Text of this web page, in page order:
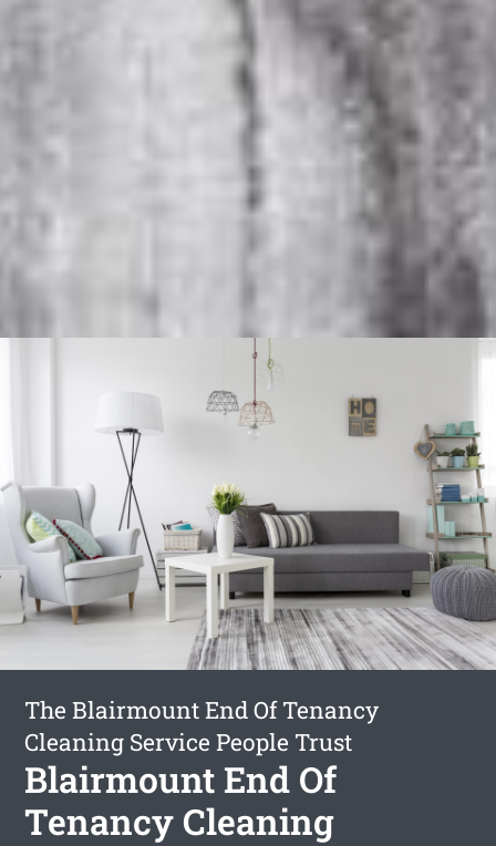
The Blairmount End Of Tenancy
Cleaning Service People Trust
Blairmount End Of
Tenancy Cleaning